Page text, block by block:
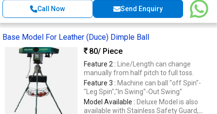
Call Now Send Enquiry
Base Model For Leather (Duce) Dimple Ball
80/ Piece
Feature 2 : Line/Length can change
manually from half pitch to full toss.
Feature 3 : Machine can ball "off Spin"-
"Leg Spin","In Swing"-Out Swing"
Model Available : Deluxe Model is also
available with Stainless Safety Guard,